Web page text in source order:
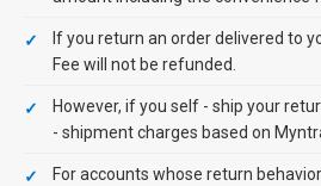
If you return an order delivered to
Fee will not be refunded.
However, if you self - ship your
- shipment charges based on
For accounts whose return